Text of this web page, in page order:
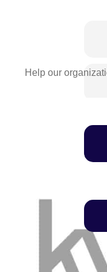
Help our
We'll never share